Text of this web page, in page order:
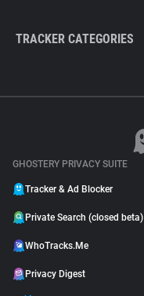
TRACKER CATEGORIES
GHOSTERY PRIVACY SUITE
Tracker & Ad Blocker
Private Search (closed beta)
WhoTracks.Me
Privacy Digest